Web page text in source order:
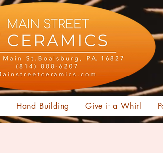
Hand Building Give it a Whirl